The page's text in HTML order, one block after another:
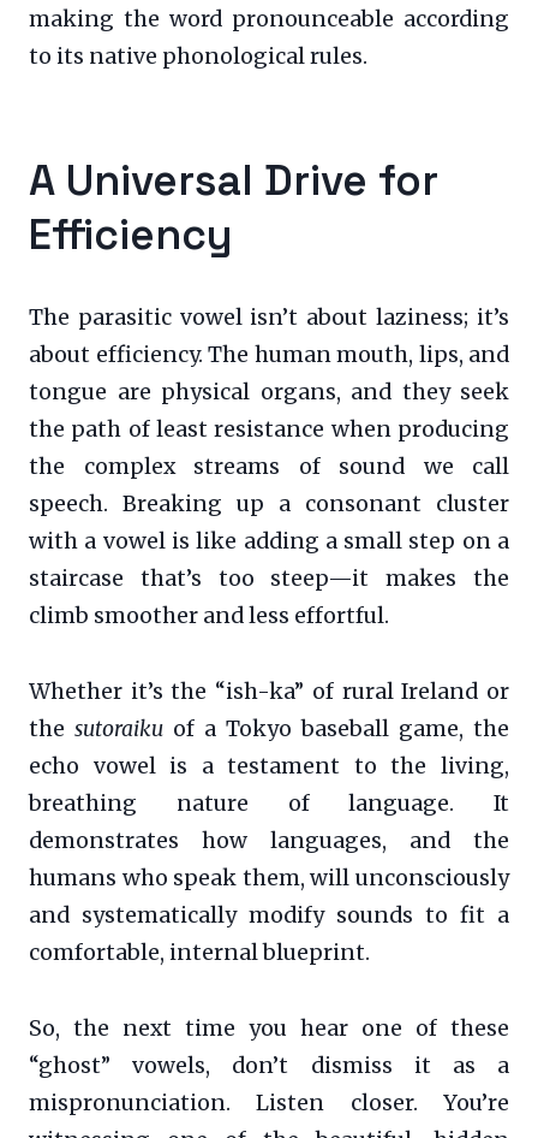
making the word pronounceable according
to its native phonological rules.
A Universal Drive for
Efficiency
The parasitic vowel isn’t about laziness; it’s
about efficiency. The human mouth, lips, and
tongue are physical organs, and they seek
the path of least resistance when producing
the complex streams of sound we call
speech. Breaking up a consonant cluster
with a vowel is like adding a small step on a
staircase that’s too steep—it makes the
climb smoother and less effortful.
Whether it’s the “ish-ka” of rural Ireland or
the sutoraiku of a Tokyo baseball game, the
echo vowel is a testament to the living,
breathing nature of language. It
demonstrates how languages, and the
humans who speak them, will unconsciously
and systematically modify sounds to fit a
comfortable, internal blueprint.
So, the next time you hear one of these
“ghost” vowels, don’t dismiss it as a
mispronunciation. Listen closer. You’re